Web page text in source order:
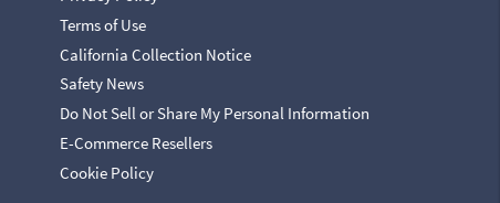
Terms of Use
California Collection Notice
Safety News
Do Not Sell or Share My Personal Information
E-Commerce Resellers
Cookie Policy